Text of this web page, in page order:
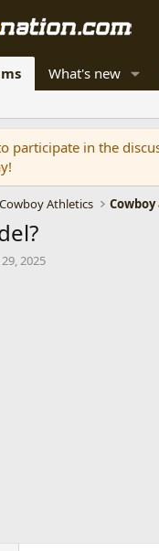
What's new
participate in the
Cowboy Athletics
2025